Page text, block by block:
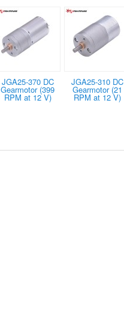
JGA25-370 DC
Gearmotor (399
RPM at 12 V)
JGA25-310 DC
Gearmotor (21
RPM at 12 V)